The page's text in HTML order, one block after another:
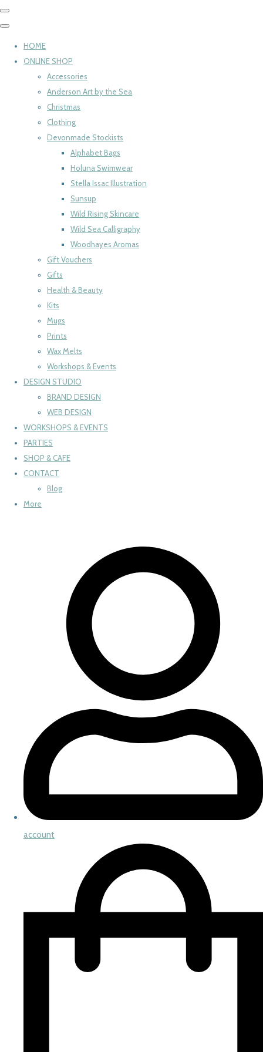
HOME
ONLINE SHOP
Accessories
Anderson Art by the Sea
Christmas
Clothing
Devonmade Stockists
Alphabet Bags
Holuna Swimwear
Stella Issac Illustration
Sunsup
Wild Rising Skincare
Wild Sea Calligraphy
Woodhayes Aromas
Gift Vouchers
Gifts
Health & Beauty
Kits
Mugs
Prints
Wax Melts
Workshops & Events
DESIGN STUDIO
BRAND DESIGN
WEB DESIGN
WORKSHOPS & EVENTS
PARTIES
SHOP & CAFE
CONTACT
Blog
More
account